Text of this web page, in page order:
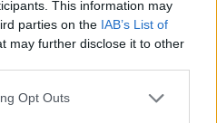
This information may
parties on the IAB’s List of
may further disclose it to other
Opt Outs